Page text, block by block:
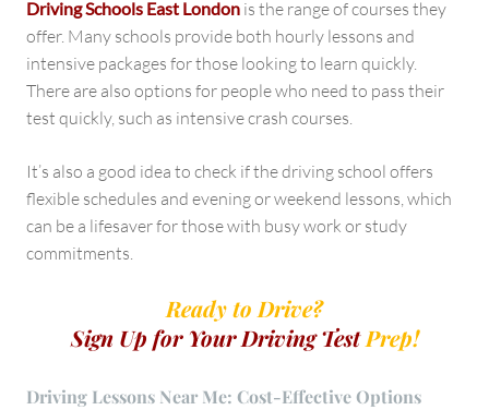
Driving Schools East London is the range of courses they
offer. Many schools provide both hourly lessons and
intensive packages for those looking to learn quickly.
There are also options for people who need to pass their
test quickly, such as intensive crash courses.
It’s also a good idea to check if the driving school offers
flexible schedules and evening or weekend lessons, which
can be a lifesaver for those with busy work or study
commitments.
Ready to Drive?
Sign Up for Your Driving TestPrep!
Driving Lessons Near Me: Cost-Effective Options